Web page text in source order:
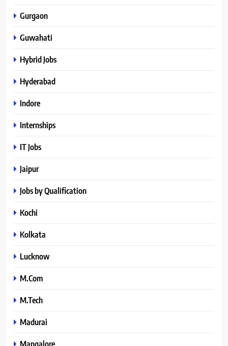
Gurgaon
Guwahati
Hybrid Jobs
Hyderabad
Indore
Internships
IT Jobs
Jaipur
Jobs by Qualification
Kochi
Kolkata
Lucknow
M.Com
M.Tech
Madurai
Mangalore